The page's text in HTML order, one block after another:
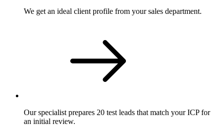
We get an ideal client profile from your sales department.
Our specialist prepares 20 test leads that match your ICP for
an initial review.